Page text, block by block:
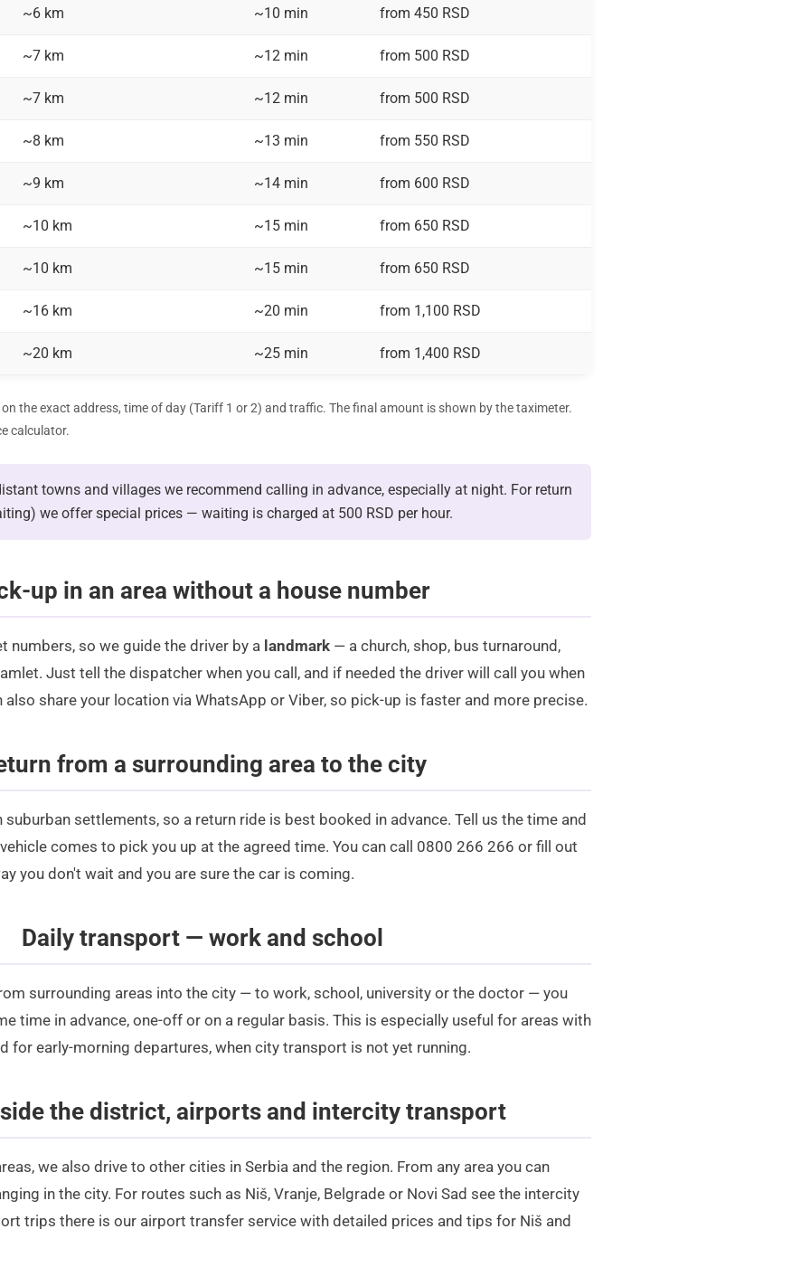
~6 km ~10 min from 450 RSD
~7 km ~12 min from 500 RSD
~7 km ~12 min from 500 RSD
~8 km ~13 min from 550 RSD
~9 km ~14 min from 600 RSD
~10 km ~15 min from 650 RSD
~10 km ~15 min from 650 RSD
~16 km ~20 min from 1,100 RSD
~20 km ~25 min from 1,400 RSD
the exact address, time of day (Tariff 1 or 2) and traffic. The final amount is shown by the taximeter.
calculator.
towns and villages we recommend calling in advance, especially at night. For return
we offer special prices — waiting is charged at 500 RSD per hour.
up in an area without a house number
numbers, so we guide the driver by a landmark — a church, shop, bus turnaround,
Just tell the dispatcher when you call, and if needed the driver will call you when
also share your location via WhatsApp or Viber, so pick-up is faster and more precise.
from a surrounding area to the city
suburban settlements, so a return ride is best booked in advance. Tell us the time and
comes to pick you up at the agreed time. You can call 0800 266 266 or fill out
you don't wait and you are sure the car is coming.
Daily transport — work and school
surrounding areas into the city — to work, school, university or the doctor — you
time in advance, one-off or on a regular basis. This is especially useful for areas with
for early-morning departures, when city transport is not yet running.
the district, airports and intercity transport
we also drive to other cities in Serbia and the region. From any area you can
in the city. For routes such as Niš, Vranje, Belgrade or Novi Sad see the intercity
trips there is our airport transfer service with detailed prices and tips for Niš and